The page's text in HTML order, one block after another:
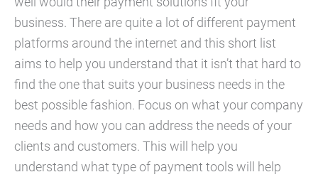
business. There are quite a lot of different payment
platforms around the internet and this short list
aims to help you understand that it isn’t that hard to
find the one that suits your business needs in the
best possible fashion. Focus on what your company
needs and how you can address the needs of your
clients and customers. This will help you
understand what type of payment tools will help